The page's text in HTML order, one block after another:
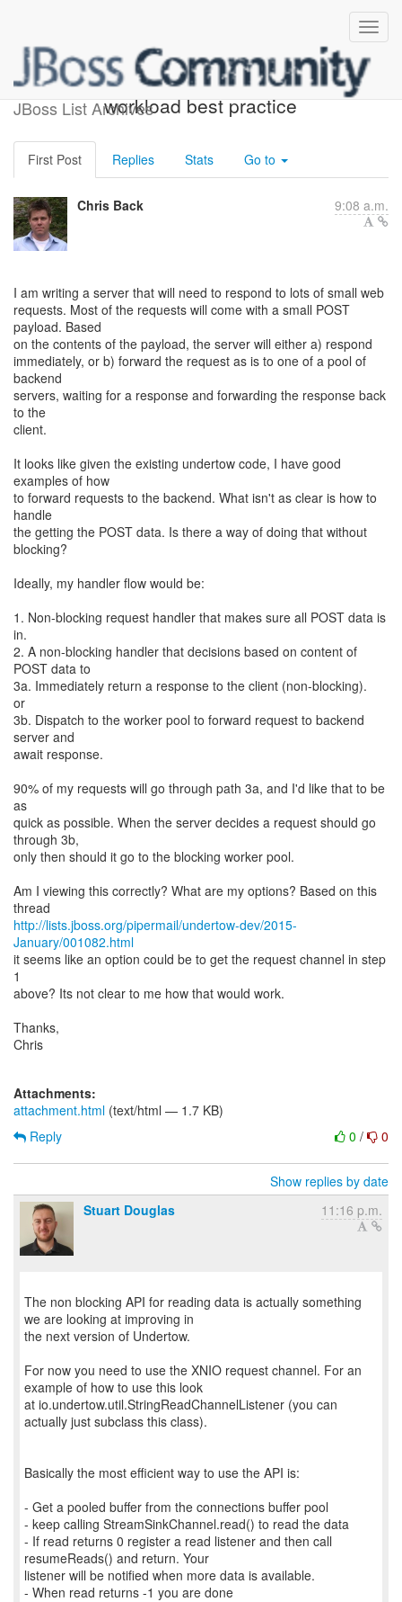
JBoss List Archives
Mostly IO, non-blocking
workload best practice
First Post Replies Stats Go to
Chris Back 9:08 a.m.
I am writing a server that will need to respond to lots of small web
requests. Most of the requests will come with a small POST
payload. Based
on the contents of the payload, the server will either a) respond
immediately, or b) forward the request as is to one of a pool of
backend
servers, waiting for a response and forwarding the response back
to the
client.
It looks like given the existing undertow code, I have good
examples of how
to forward requests to the backend. What isn't as clear is how to
handle
the getting the POST data. Is there a way of doing that without
blocking?
Ideally, my handler flow would be:
1. Non-blocking request handler that makes sure all POST data is
in.
2. A non-blocking handler that decisions based on content of
POST data to
3a. Immediately return a response to the client (non-blocking).
or
3b. Dispatch to the worker pool to forward request to backend
server and
await response.
90% of my requests will go through path 3a, and I'd like that to be
as
quick as possible. When the server decides a request should go
through 3b,
only then should it go to the blocking worker pool.
Am I viewing this correctly? What are my options? Based on this
http://lists.jboss.org/pipermail/undertow-dev/2015-
January/001082.html
it seems like an option could be to get the request channel in step
1
above? Its not clear to me how that would work.
Thanks,
Chris
Attachments:
attachment.html (text/html — 1.7 KB)
0 / 0
Reply
Show replies by date
Stuart Douglas
11:16 p.m.
The non blocking API for reading data is actually something
we are looking at improving in
the next version of Undertow.
For now you need to use the XNIO request channel. For an
example of how to use this look
at io.undertow.util.StringReadChannelListener (you can
actually just subclass this class).
Basically the most efficient way to use the API is:
- Get a pooled buffer from the connections buffer pool
- keep calling StreamSinkChannel.read() to read the data
- If read returns 0 register a read listener and then call
resumeReads() and return. Your
listener will be notified when more data is available.
- When read returns -1 you are done